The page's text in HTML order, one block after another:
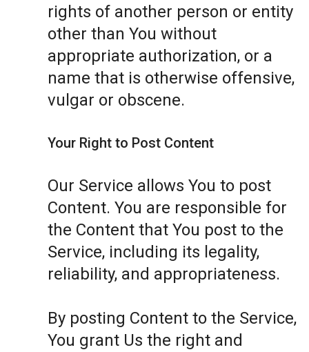
rights of another person or entity
other than You without
appropriate authorization, or a
name that is otherwise offensive,
vulgar or obscene.
Your Right to Post Content
Our Service allows You to post
Content. You are responsible for
the Content that You post to the
Service, including its legality,
reliability, and appropriateness.
By posting Content to the Service,
You grant Us the right and